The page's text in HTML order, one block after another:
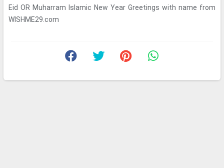
Eid OR Muharram Islamic New Year Greetings with name from
WISHME29.com